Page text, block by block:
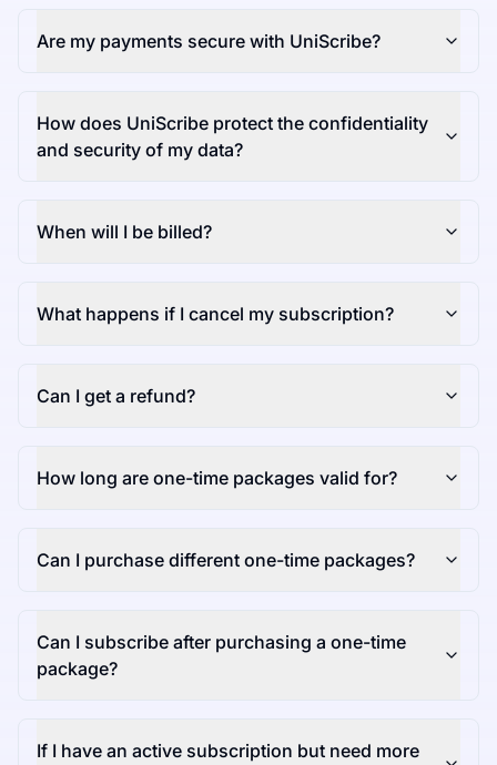
Are my payments secure with UniScribe?
How does UniScribe protect the confidentiality
and security of my data?
When will I be billed?
What happens if I cancel my subscription?
Can I get a refund?
How long are one-time packages valid for?
Can I purchase different one-time packages?
Can I subscribe after purchasing a one-time
package?
If I have an active subscription but need more